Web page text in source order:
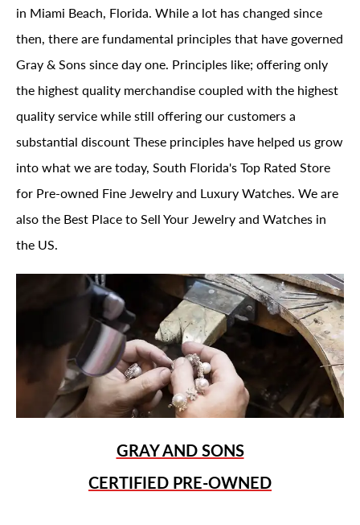
in Miami Beach, Florida. While a lot has changed since
then, there are fundamental principles that have governed
Gray & Sons since day one. Principles like; offering only
the highest quality merchandise coupled with the highest
quality service while still offering our customers a
substantial discount These principles have helped us grow
into what we are today, South Florida's Top Rated Store
for Pre-owned Fine Jewelry and Luxury Watches. We are
also the Best Place to Sell Your Jewelry and Watches in
the US.
GRAY AND SONS
CERTIFIED PRE-OWNED